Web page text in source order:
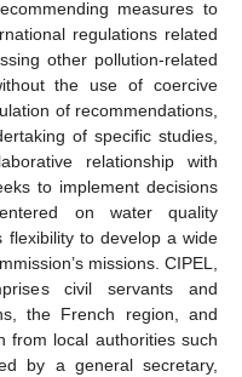
measures to
regulations related
other pollution-related
the use of coercive
of recommendations,
of specific studies,
relationship with
to implement decisions
on water quality
flexibility to develop a wide
missions. CIPEL,
civil servants and
the French region, and
from local authorities such
by a general secretary,